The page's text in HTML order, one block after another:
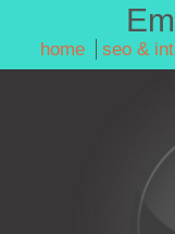
home seo &